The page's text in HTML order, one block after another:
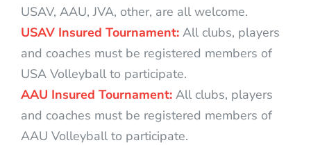
USAV, AAU, JVA, other, are all welcome.
USAV Insured Tournament: All clubs, players
and coaches must be registered members of
USA Volleyball to participate.
AAU Insured Tournament: All clubs, players
and coaches must be registered members of
AAU Volleyball to participate.